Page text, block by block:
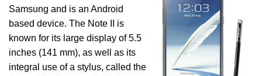
Samsung and is an Android
based device. The Note II is
known for its large display of 5.5
inches (141 mm), as well as its
integral use of a stylus, called the